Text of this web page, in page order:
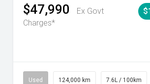
# 61039195 Manual
$47,990
Ex Govt
Charges*
Used 124,000 km 7.6L / 100km